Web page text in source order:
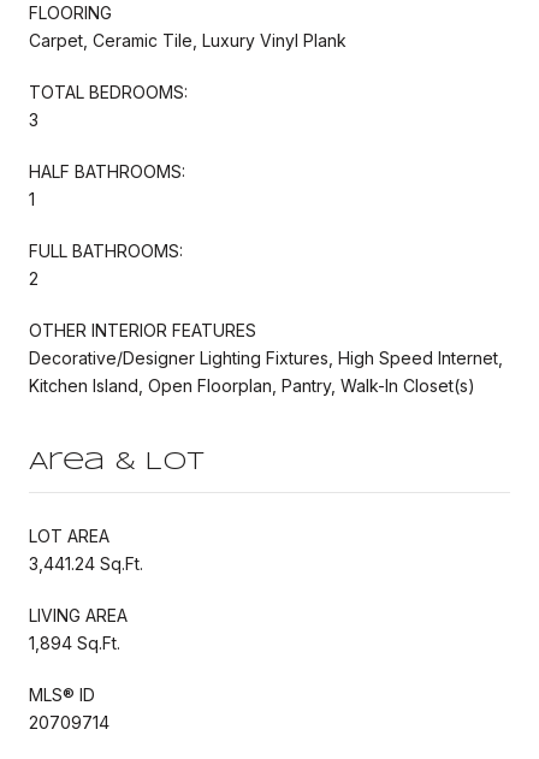
FLOORING
Carpet, Ceramic Tile, Luxury Vinyl Plank
TOTAL BEDROOMS:
3
HALF BATHROOMS:
1
FULL BATHROOMS:
2
OTHER INTERIOR FEATURES
Decorative/Designer Lighting Fixtures, High Speed Internet,
Kitchen Island, Open Floorplan, Pantry, Walk-In Closet(s)
Area & Lot
LOT AREA
3,441.24 Sq.Ft.
LIVING AREA
1,894 Sq.Ft.
MLS® ID
20709714